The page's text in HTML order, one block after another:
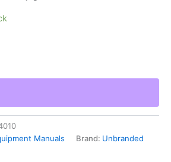
Manuals Brand: Unbranded